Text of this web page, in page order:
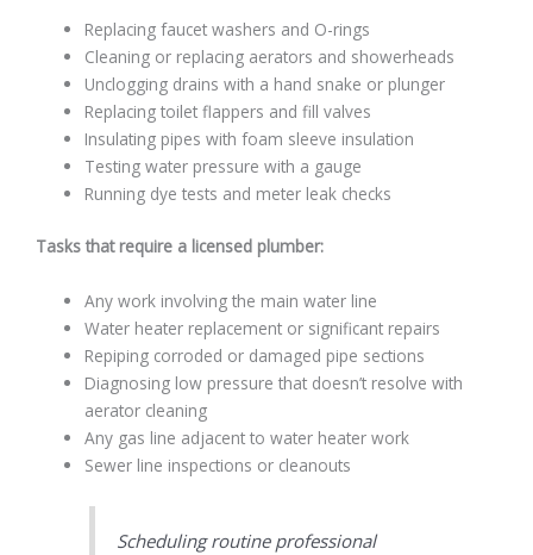
Replacing faucet washers and O-rings
Cleaning or replacing aerators and showerheads
Unclogging drains with a hand snake or plunger
Replacing toilet flappers and fill valves
Insulating pipes with foam sleeve insulation
Testing water pressure with a gauge
Running dye tests and meter leak checks
Tasks that require a licensed plumber:
Any work involving the main water line
Water heater replacement or significant repairs
Repiping corroded or damaged pipe sections
Diagnosing low pressure that doesn’t resolve with
aerator cleaning
Any gas line adjacent to water heater work
Sewer line inspections or cleanouts
Scheduling routine professional